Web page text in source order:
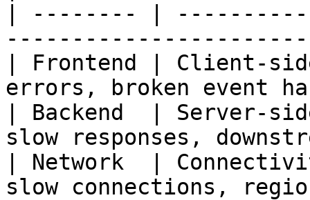
| -------- |
| Frontend | Client-
errors, broken event
| Backend  | Server-
slow responses,
| Network  |
slow connections,